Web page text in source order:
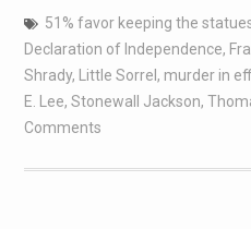
51% favor keeping the
Declaration of Independence,
Shrady, Little Sorrel , murder in
E. Lee, Stonewall Jackson,
Comments